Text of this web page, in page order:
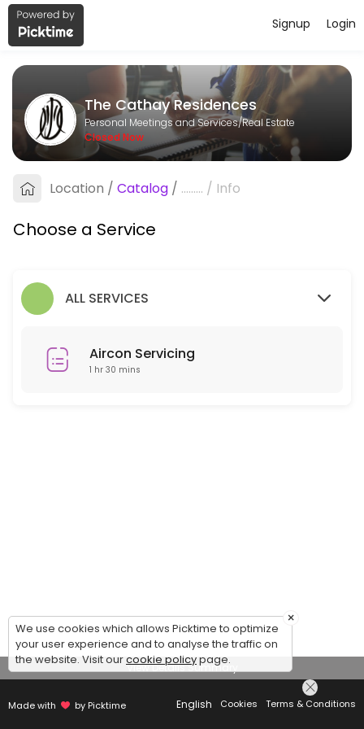
About The Cathay Residences
The Cathay Residences is a Real Estate provider helping
Services Offered
Aircon Servicing
90 min
Login
Signup
The Cathay Residences
Personal Meetings and Services/Real Estate
Closed Now
Location / Catalog / ......... / Info
Choose a Service
ALL SERVICES
Aircon Servicing
1 hr 30 mins
View Details Summary
Made with by Picktime English Cookies Terms & Conditions
×
We use cookies which allows Picktime to optimize
your user experience and to analyse the traffic on
the website. Visit ourcookie policypage.